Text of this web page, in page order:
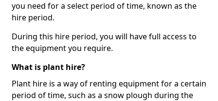
you need for a select period of time, known as the
hire period.
During this hire period, you will have full access to
the equipment you require.
What is plant hire?
Plant hire is a way of renting equipment for a certain
period of time, such as a snow plough during the